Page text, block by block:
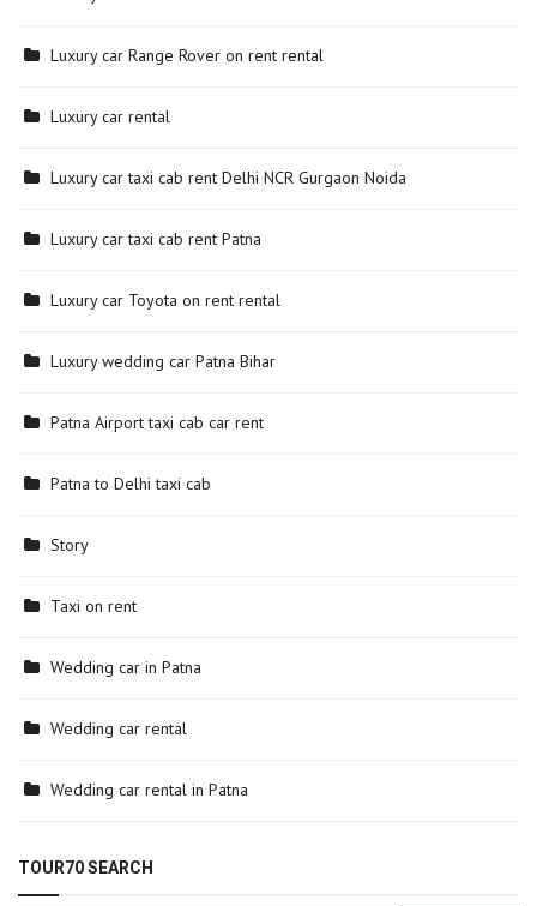
Luxury car Range Rover on rent rental
Luxury car rental
Luxury car taxi cab rent Delhi NCR Gurgaon Noida
Luxury car taxi cab rent Patna
Luxury car Toyota on rent rental
Luxury wedding car Patna Bihar
Patna Airport taxi cab car rent
Patna to Delhi taxi cab
Story
Taxi on rent
Wedding car in Patna
Wedding car rental
Wedding car rental in Patna
TOUR70 SEARCH